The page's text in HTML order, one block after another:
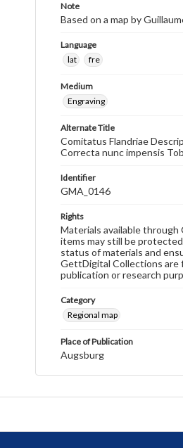
Note
Based on a map by
Language
lat
fre
Medium
Engraving
Alternate Title
Comitatus Flandriae
Correcta nunc impensis
Identifier
GMA_0146
Rights
Materials available through
items may still be
status of materials and
GettDigital Collections are
publication or research
Category
Regional map
Place of Publication
Augsburg